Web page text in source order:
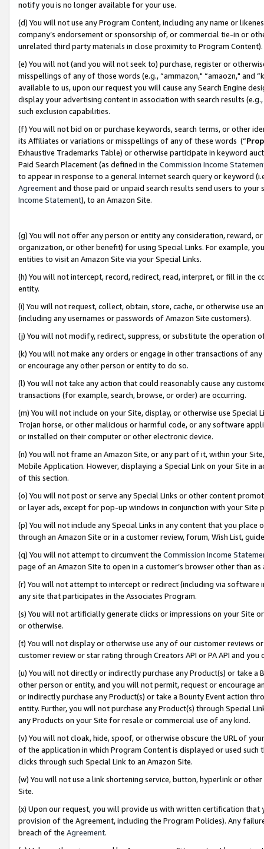
notify you is no longer available for your use.
(d) You will not use any Program Content, including any name or
company’s endorsement or sponsorship of, or commercial tie-in or
unrelated third party materials in close proximity to Program Content).
(e) You will not (and you will not seek to) purchase, register or
misspellings of any of those words (e.g., “ammazon," “amaozn," and
available to us, upon our request you will cause any Search Engine
display your advertising content in association with search results
such exclusion capabilities.
(f) You will not bid on or purchase keywords, search terms, or other
its Affiliates or variations or misspellings of any of these words (“
Exhaustive Trademarks Table) or otherwise participate in keyword
Paid Search Placement (as defined in the Commission Income
to appear in response to a general Internet search query or keyword
Agreementand those paid or unpaid search results send users to
Income Statement), to an Amazon Site.
(g) You will not offer any person or entity any consideration, reward,
organization, or other benefit) for using Special Links. For example,
entities to visit an Amazon Site via your Special Links.
(h) You will not intercept, record, redirect, read, interpret, or fill in
entity.
(i) You will not request, collect, obtain, store, cache, or otherwise use
(including any usernames or passwords of Amazon Site customers).
(j) You will not modify, redirect, suppress, or substitute the operation
(k) You will not make any orders or engage in other transactions of
or encourage any other person or entity to do so.
(l) You will not take any action that could reasonably cause any
transactions (for example, search, browse, or order) are occurring.
(m) You will not include on your Site, display, or otherwise use
Trojan horse, or other malicious or harmful code, or any software
or installed on their computer or other electronic device.
(n) You will not frame an Amazon Site, or any part of it, within your
Mobile Application. However, displaying a Special Link on your Site
of this section.
(o) You will not post or serve any Special Links or other content
or layer ads, except for pop-up windows in conjunction with your
(p) You will not include any Special Links in any content that you
through an Amazon Site or in a customer review, forum, Wish List,
(q) You will not attempt to circumvent the Commission Income
page of an Amazon Site to open in a customer’s browser other than
(r) You will not attempt to intercept or redirect (including via software
any site that participates in the Associates Program.
(s) You will not artificially generate clicks or impressions on your Site
or otherwise.
(t) You will not display or otherwise use any of our customer reviews
customer review or star rating through Creators API or PA API and
(u) You will not directly or indirectly purchase any Product(s) or take
other person or entity, and you will not permit, request or encourage
or indirectly purchase any Product(s) or take a Bounty Event action
entity. Further, you will not purchase any Product(s) through Special
any Products on your Site for resale or commercial use of any kind.
(v) You will not cloak, hide, spoof, or otherwise obscure the URL of
of the application in which Program Content is displayed or used
clicks through such Special Link to an Amazon Site.
(w) You will not use a link shortening service, button, hyperlink or
Site.
(x) Upon our request, you will provide us with written certification
provision of the Agreement, including the Program Policies). Any
breach of the Agreement.